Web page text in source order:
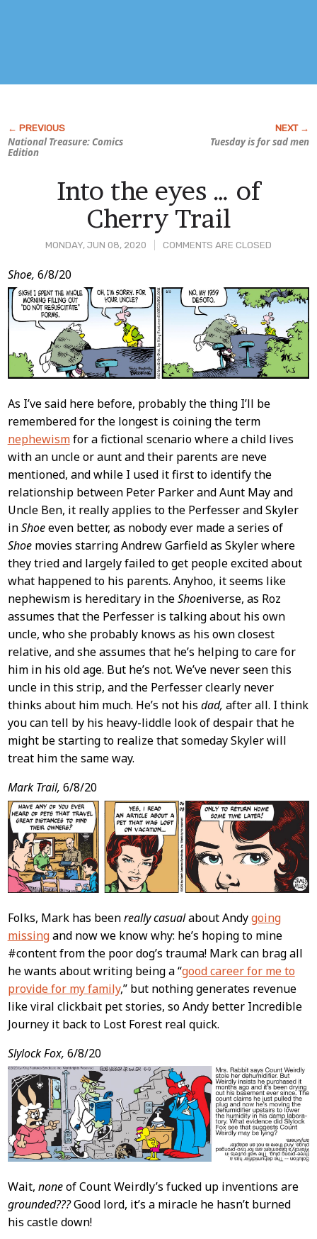
National Treasure: Comics
Edition
Tuesday is for sad men
MONDAY, JUN 08, 2020 COMMENTS ARE CLOSED
Into the eyes … of
Cherry Trail
Post
Content
Shoe, 6/8/20
As I’ve said here before, probably the thing I’ll be
remembered for the longest is coining the term
nephewismfor a fictional scenario where a child lives
with an uncle or aunt and their parents are neve
mentioned, and while I used it first to identify the
relationship between Peter Parker and Aunt May and
Uncle Ben, it really applies to the Perfesser and Skyler
inShoeeven better, as nobody ever made a series of
Shoemovies starring Andrew Garfield as Skyler where
they tried and largely failed to get people excited about
what happened to his parents. Anyhoo, it seems like
nephewism is hereditary in theShoeniverse, as Roz
assumes that the Perfesser is talking about his own
uncle, who she probably knows as his own closest
relative, and she assumes that he’s helping to care for
him in his old age. But he’s not. We’ve never seen this
uncle in this strip, and the Perfesser clearly never
thinks about him much. He’s not his dad, after all. I think
you can tell by his heavy-liddle look of despair that he
might be starting to realize that someday Skyler will
treat him the same way.
Mark Trail, 6/8/20
Folks, Mark has beenreally casualabout Andygoing
missingand now we know why: he’s hoping to mine
#content from the poor dog’s trauma! Mark can brag all
he wants about writing being a “good career for me to
provide for my family,” but nothing generates revenue
like viral clickbait pet stories, so Andy better Incredible
Journey it back to Lost Forest real quick.
Slylock Fox, 6/8/20
Wait, noneof Count Weirdly’s fucked up inventions are
grounded???Good lord, it’s a miracle he hasn’t burned
his castle down!